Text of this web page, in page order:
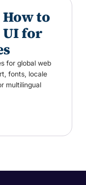
to
UI for
for global web
fonts, locale
multilingual